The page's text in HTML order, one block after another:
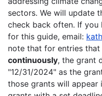
sectors. We will update
check back often. If you
for this guide, email:
note that for entries that
continuously, the grant
"12/31/2024" as the
those grants will